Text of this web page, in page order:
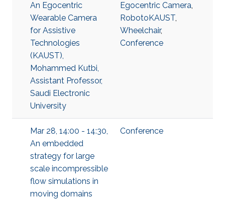
An Egocentric
Wearable Camera
for Assistive
Technologies
(KAUST),
Mohammed Kutbi,
Assistant Professor,
Saudi Electronic
University
Egocentric Camera,
RobotoKAUST,
Wheelchair,
Conference
Mar 28, 14:00 - 14:30,
An embedded
strategy for large
scale incompressible
flow simulations in
moving domains
Conference